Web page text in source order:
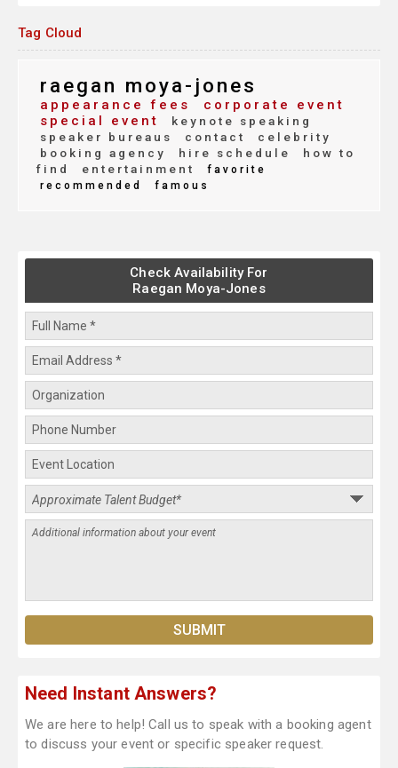
Tag Cloud
raegan moya-jones
appearance fees
corporate event
special event
keynote speaking
speaker bureaus
contact
celebrity
booking agency
hire schedule
how to
find
entertainment
favorite
recommended
famous
Check Availability For
Raegan Moya-Jones
Need Instant Answers?
We are here to help! Call us to speak with a booking agent
to discuss your event or specific speaker request.